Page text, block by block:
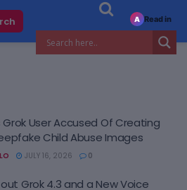
Grok User Accused Of Creating
Child Abuse Images
JULY 16, 2026 0
out Grok 4.3 and a New Voice
A Read in